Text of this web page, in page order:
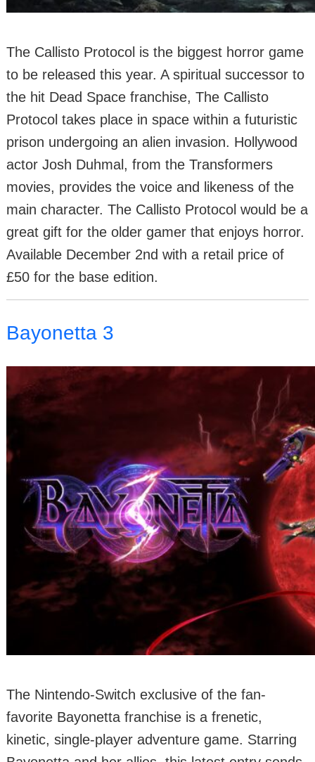
The Callisto Protocol is the biggest horror game
to be released this year. A spiritual successor to
the hit Dead Space franchise, The Callisto
Protocol takes place in space within a futuristic
prison undergoing an alien invasion. Hollywood
actor Josh Duhmal, from the Transformers
movies, provides the voice and likeness of the
main character. The Callisto Protocol would be a
great gift for the older gamer that enjoys horror.
Available December 2nd with a retail price of
£50 for the base edition.
Bayonetta 3
The Nintendo-Switch exclusive of the fan-
favorite Bayonetta franchise is a frenetic,
kinetic, single-player adventure game. Starring